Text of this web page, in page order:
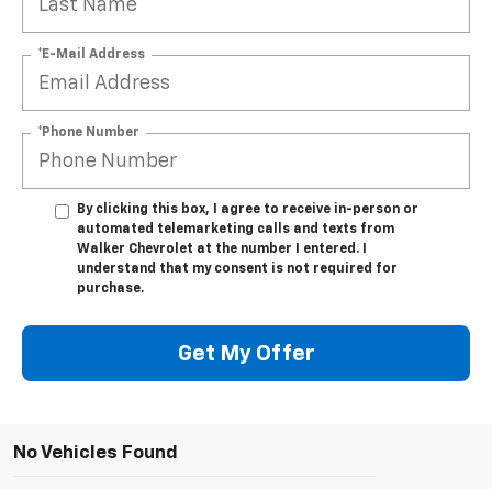
*E-Mail Address
*Phone Number
By clicking this box, I agree to receive in-person or
automated telemarketing calls and texts from
Walker Chevrolet at the number I entered. I
understand that my consent is not required for
purchase.
Get My Offer
No Vehicles Found